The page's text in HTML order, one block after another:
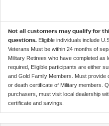
Not all customers may qualify for
questions. Eligible individuals include
Veterans Must be within 24 months of
Military Retirees who have completed
required, Eligible participants are either
and Gold Family Members. Must provide
or death certificate of Military members.
purchasers, must visit local dealership
certificate and savings.